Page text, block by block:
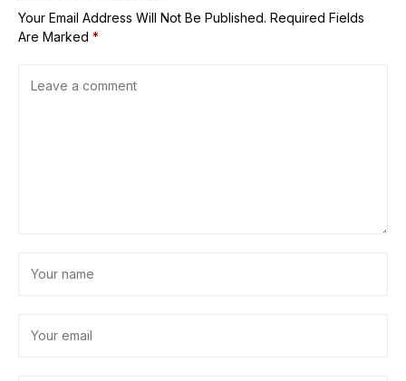
Your Email Address Will Not Be Published. Required Fields
Are Marked *